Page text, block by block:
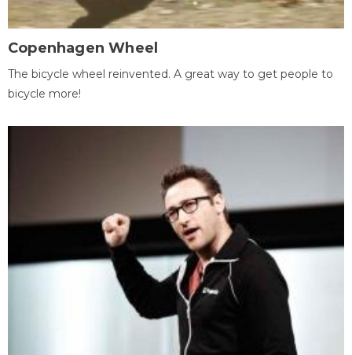
Copenhagen Wheel
The bicycle wheel reinvented. A great way to get people to
bicycle more!